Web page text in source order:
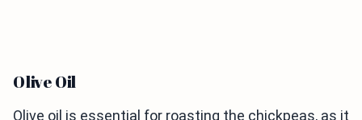
Olive Oil
Olive oil is essential for roasting the chickpeas, as it